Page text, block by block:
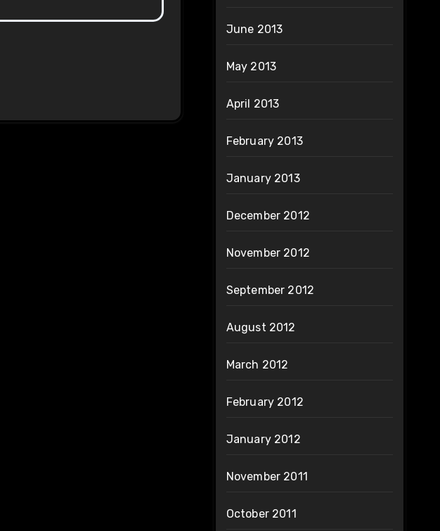
June 2013
May 2013
April 2013
February 2013
January 2013
December 2012
November 2012
September 2012
August 2012
March 2012
February 2012
January 2012
November 2011
October 2011